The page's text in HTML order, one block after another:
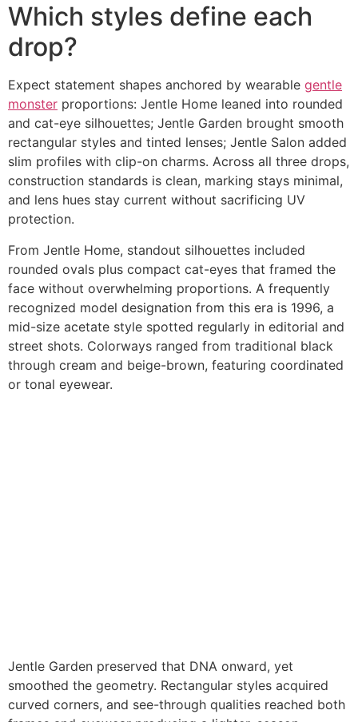
Which styles define each
drop?
Expect statement shapes anchored by wearable gentle
monster proportions: Jentle Home leaned into rounded
and cat-eye silhouettes; Jentle Garden brought smooth
rectangular styles and tinted lenses; Jentle Salon added
slim profiles with clip-on charms. Across all three drops,
construction standards is clean, marking stays minimal,
and lens hues stay current without sacrificing UV
protection.
From Jentle Home, standout silhouettes included
rounded ovals plus compact cat-eyes that framed the
face without overwhelming proportions. A frequently
recognized model designation from this era is 1996, a
mid-size acetate style spotted regularly in editorial and
street shots. Colorways ranged from traditional black
through cream and beige-brown, featuring coordinated
or tonal eyewear.
Jentle Garden preserved that DNA onward, yet
smoothed the geometry. Rectangular styles acquired
curved corners, and see-through qualities reached both